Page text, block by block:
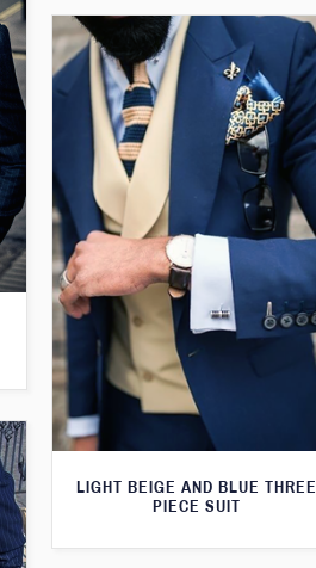
LIGHT BEIGE AND BLUE THREE
PIECE SUIT